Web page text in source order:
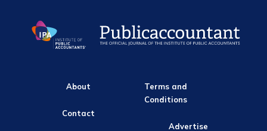
About
Contact
Terms and
Conditions
Advertise